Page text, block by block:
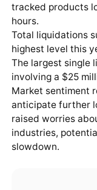
tracked products
hours.
Total liquidations
highest level this
The largest single
involving a $25
Market sentiment
anticipate further
raised worries
industries,
slowdown.